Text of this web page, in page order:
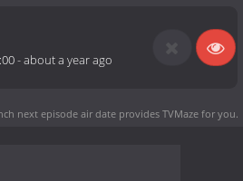
-about a year ago
next episode air date provides TVMaze for you.